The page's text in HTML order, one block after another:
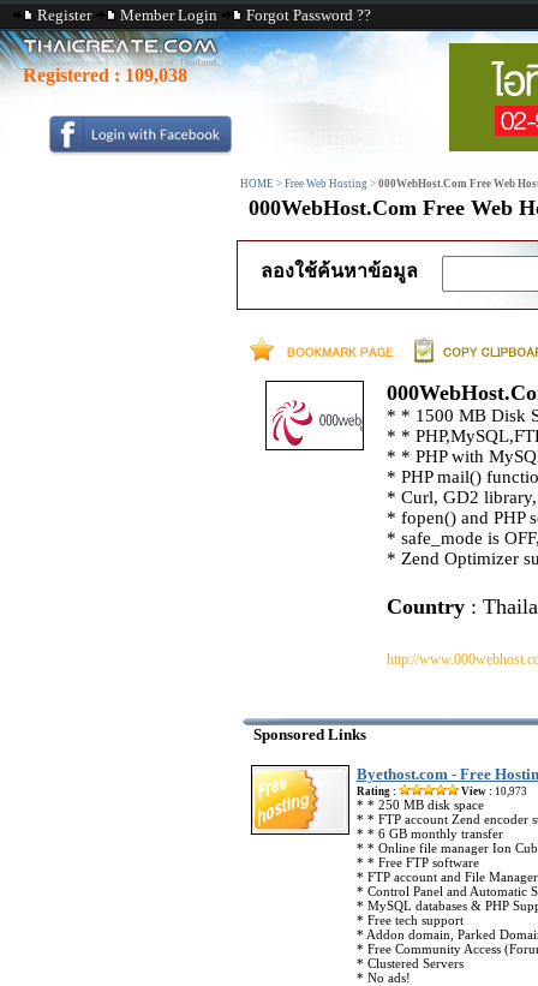
Register Member Login Forgot Password ??
Registered : 109,038
HOME > Free Web Hosting > 000WebHost.Com Free Web
000WebHost.Com Free Web
ลองใช้ค้นหาข้อมูล
* * 1500 MB Disk
* *
* * PHP with
* PHP mail()
* Curl, GD2
* fopen() and PHP
* safe_mode is
* Zend Optimizer
Country:
http://
Sponsored Links
Byethost.com - Free
Rating : View : 10,973
* * 250 MB disk space
* * FTP account Zend encoder
* * 6 GB monthly transfer
* * Online file manager Ion
* * Free FTP software
* FTP account and File Manager
* Control Panel and Automatic
* MySQL databases & PHP
* Free tech support
* Addon domain, Parked
* Free Community Access
* Clustered Servers
* No ads!